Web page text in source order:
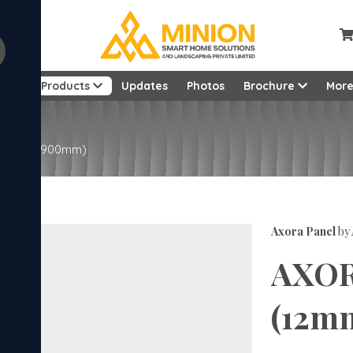
Products Updates Photos Brochure
x 2900mm)
Axora Panelby